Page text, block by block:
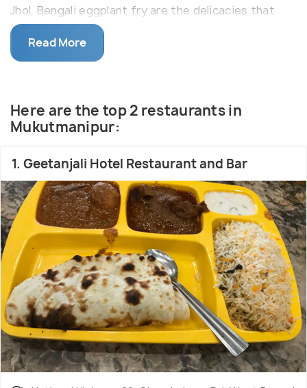
Jhol, Bengali eggplant fry are the delicacies that
almost offer a definition to the cuisine here. Sweet
is another indispensable part of Bengali food and
the sweets of the state are famous across the
of sweetened cottage cheese (chhena).
Rashogolla,shandesh, Laddu, Rasmalai, Pantua,
Chamcham are Bengali relishes, enjoyed all over
India.
Read More
Here are the top 2 restaurants in
Mukutmanipur:
1. Geetanjali Hotel Restaurant and Bar